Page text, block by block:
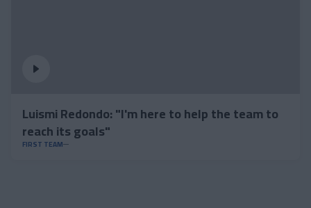
Luismi Redondo: "I'm here to help the team to
reach its goals"
FIRST TEAM